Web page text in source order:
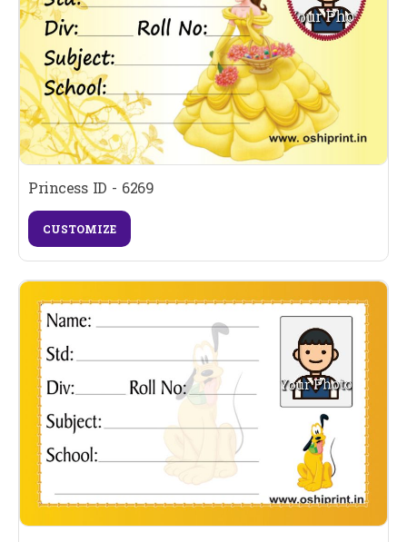
Princess ID - 6269
CUSTOMIZE